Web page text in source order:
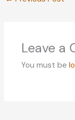
Leave a
You must be